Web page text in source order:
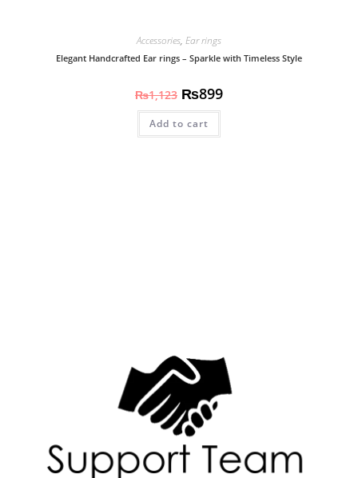
Accessories, Ear rings
Elegant Handcrafted Ear rings – Sparkle with Timeless Style
₨1,123 ₨899
Add to cart